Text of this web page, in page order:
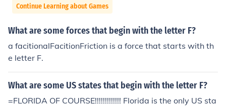
Continue Learning about Games
What are some forces that begin with the letter F?
a facitionalFacitionFriction is a force that starts with th
e letter F.
What are some US states that begin with the letter F?
=FLORIDA OF COURSE!!!!!!!!!!!!! Florida is the only US sta